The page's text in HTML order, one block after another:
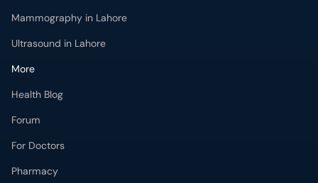
Mammography in Lahore
Ultrasound in Lahore
More
Health Blog
Forum
For Doctors
Pharmacy